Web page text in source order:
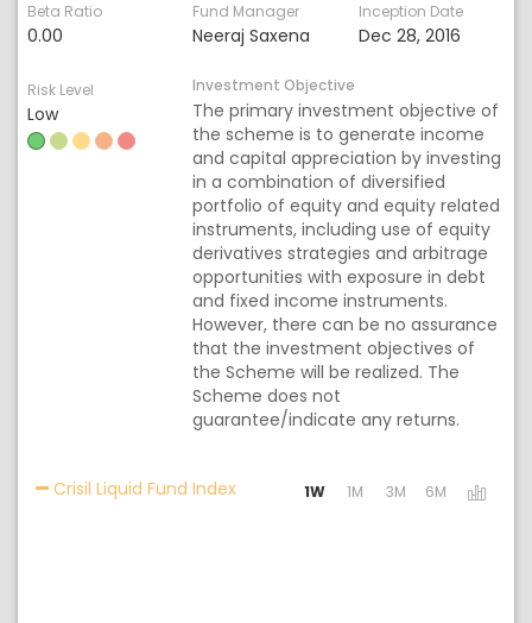
Beta Ratio
0.00
Fund Manager
Neeraj Saxena
Inception Date
Dec 28, 2016
Risk Level
Low
Investment Objective
The primary investment objective of
the scheme is to generate income
and capital appreciation by investing
in a combination of diversified
portfolio of equity and equity related
instruments, including use of equity
derivatives strategies and arbitrage
opportunities with exposure in debt
and fixed income instruments.
However, there can be no assurance
that the investment objectives of
the Scheme will be realized. The
Scheme does not
guarantee/indicate any returns.
Crisil Liquid Fund IndexActivating the following links will
1W 1M 3M 6M